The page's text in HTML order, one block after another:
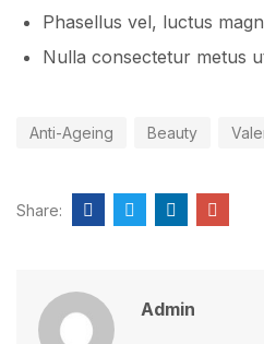
Phasellus vel, luctus
Nulla consectetur metus
Anti-Ageing Beauty
Share:
Admin